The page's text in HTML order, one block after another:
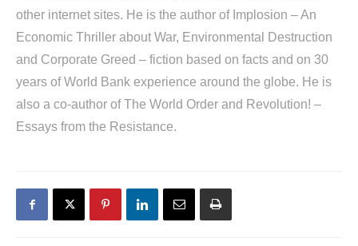
other internet sites. He is the author of Implosion – An
Economic Thriller about War, Environmental Destruction
and Corporate Greed – fiction based on facts and on 30
years of World Bank experience around the globe. He is
also a co-author ofThe World Order and Revolution! –
Essays from the Resistance.